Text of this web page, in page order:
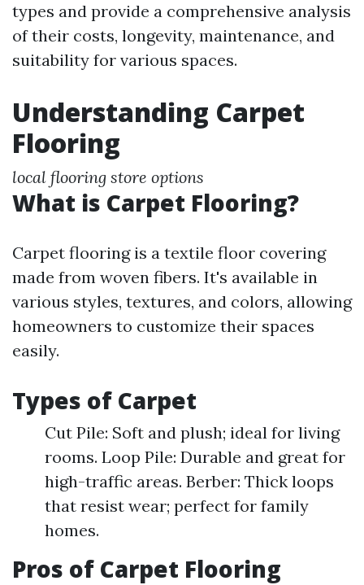
types and provide a comprehensive analysis
of their costs, longevity, maintenance, and
suitability for various spaces.
Understanding Carpet
Flooring
local flooring store options
What is Carpet Flooring?
Carpet flooring is a textile floor covering
made from woven fibers. It's available in
various styles, textures, and colors, allowing
homeowners to customize their spaces
easily.
Types of Carpet
Cut Pile: Soft and plush; ideal for living
rooms. Loop Pile: Durable and great for
high-traffic areas. Berber: Thick loops
that resist wear; perfect for family
homes.
Pros of Carpet Flooring